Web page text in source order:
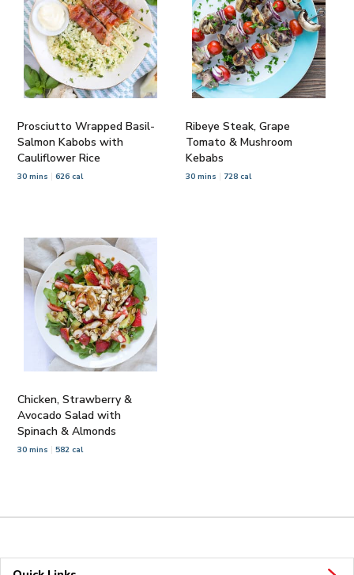
Prosciutto Wrapped Basil-
Salmon Kabobs with
Cauliflower Rice
30 mins 626 cal
Ribeye Steak, Grape
Tomato & Mushroom
Kebabs
30 mins 728 cal
Chicken, Strawberry &
Avocado Salad with
Spinach & Almonds
30 mins 582 cal